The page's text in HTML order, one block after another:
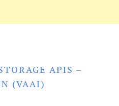
APIS –
(VAAI)